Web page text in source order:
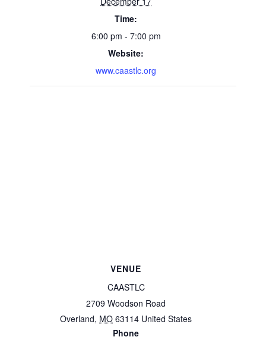
Time:
6:00 pm - 7:00 pm
Website:
www.caastlc.org
VENUE
CAASTLC
2709 Woodson Road
Overland, MO 63114 United States
Phone